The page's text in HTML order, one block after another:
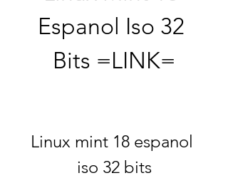
Espanol Iso 32
Bits =LINK=
Linux mint 18 espanol
iso 32 bits